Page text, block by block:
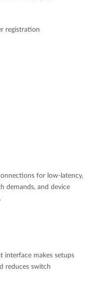
registration
for low-latency,
demands, and device
interface makes setups
reduces switch